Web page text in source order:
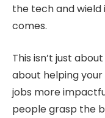
the tech and
comes.
This isn’t just
about helping
jobs more
people grasp the